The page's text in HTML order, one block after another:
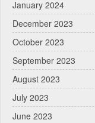
January 2024
December 2023
October 2023
September 2023
August 2023
July 2023
June 2023